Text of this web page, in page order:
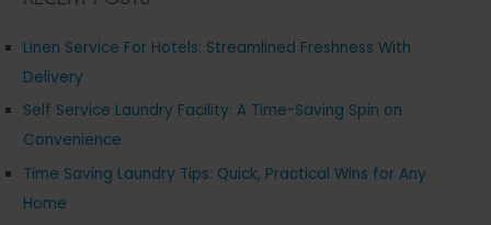
Linen Service For Hotels: Streamlined Freshness With
Delivery
Self Service Laundry Facility: A Time-Saving Spin on
Convenience
Time Saving Laundry Tips: Quick, Practical Wins for Any
Home